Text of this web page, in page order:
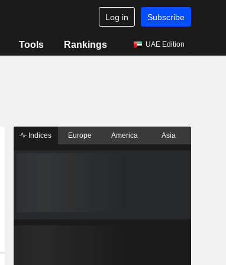
Log in Subscribe
Tools Rankings UAE Edition
Indices Europe America Asia